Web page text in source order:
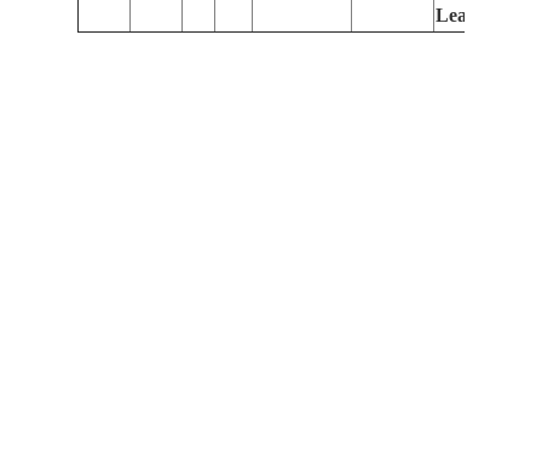
Learning